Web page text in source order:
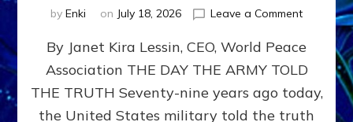
by Enki on July 18, 2026 Leave a Commenton
79th
Roswell:
The
Craft
By Janet Kira Lessin, CEO, World Peace
Association THE DAY THE ARMY TOLD
THE TRUTH Seventy-nine years ago today,
the United States military told the truth